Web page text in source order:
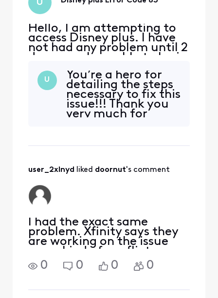
U
Hello, I am attempting to
access Disney plus. I have
not had any problem until 2
days ago. I am able to login
of Disney plus and search
and select a video.
However, when I select a
video and start to play,
Disney plus responds with
U
You’re a hero for
detailing the steps
necessary to fix this
issue!!! Thank you
very much for
user_2xlnyd liked doornut's comment
I had the exact same
problem. Xfinity says they
are working on the issue
some kind of conflict
between the xfinity box and
the Disney app. Disney
0 0 0 0